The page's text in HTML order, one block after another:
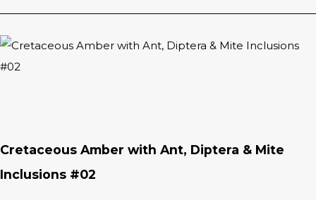
Cretaceous Amber with Ant, Diptera & Mite
Inclusions #02